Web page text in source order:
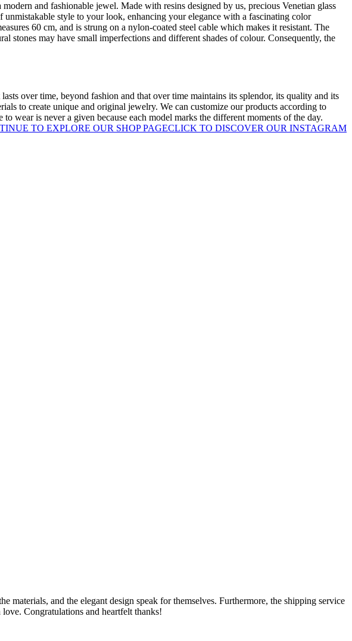
and fashionable jewel. Made with resins designed by us, precious Venetian glass
unmistakable style to your look, enhancing your elegance with a fascinating color
60 cm, and is strung on a nylon-coated steel cable which makes it resistant. The
stones may have small imperfections and different shades of colour. Consequently, the
over time, beyond fashion and that over time maintains its splendor, its quality and its
to create unique and original jewelry. We can customize our products according to
wear is never a given because each model marks the different moments of the day.
TO EXPLORE OUR SHOP PAGECLICK TO DISCOVER OUR INSTAGRAM
materials, and the elegant design speak for themselves. Furthermore, the shipping service
Congratulations and heartfelt thanks!